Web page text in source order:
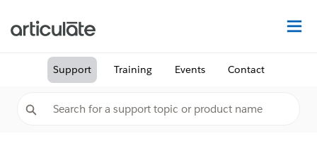
Support Training Events Contact